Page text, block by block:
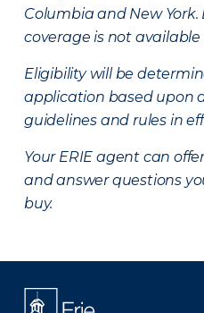
Columbia and New York.
coverage is not available
Eligibility will be
application based upon
guidelines and rules in
Your ERIE agent can
and answer questions
buy.